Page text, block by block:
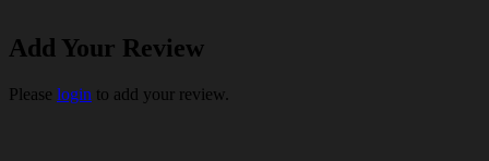
Add Your Review
Please login to add your review.